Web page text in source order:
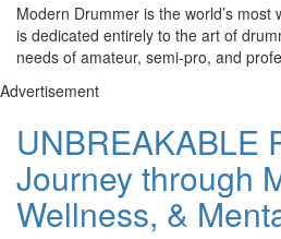
Modern Drummer is the world’s
is dedicated entirely to the art of
needs of amateur, semi-pro, and
Advertisement
UNBREAKABLE
Journey through
Wellness, &